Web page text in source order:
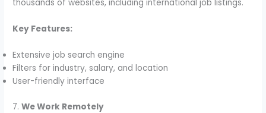
thousands of websites, including international job listings.
Key Features:
Extensive job search engine
Filters for industry, salary, and location
User-friendly interface
7.We Work Remotely